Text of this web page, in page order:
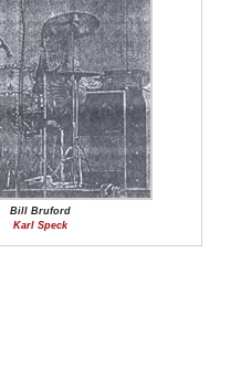
Bill Bruford
Karl Speck